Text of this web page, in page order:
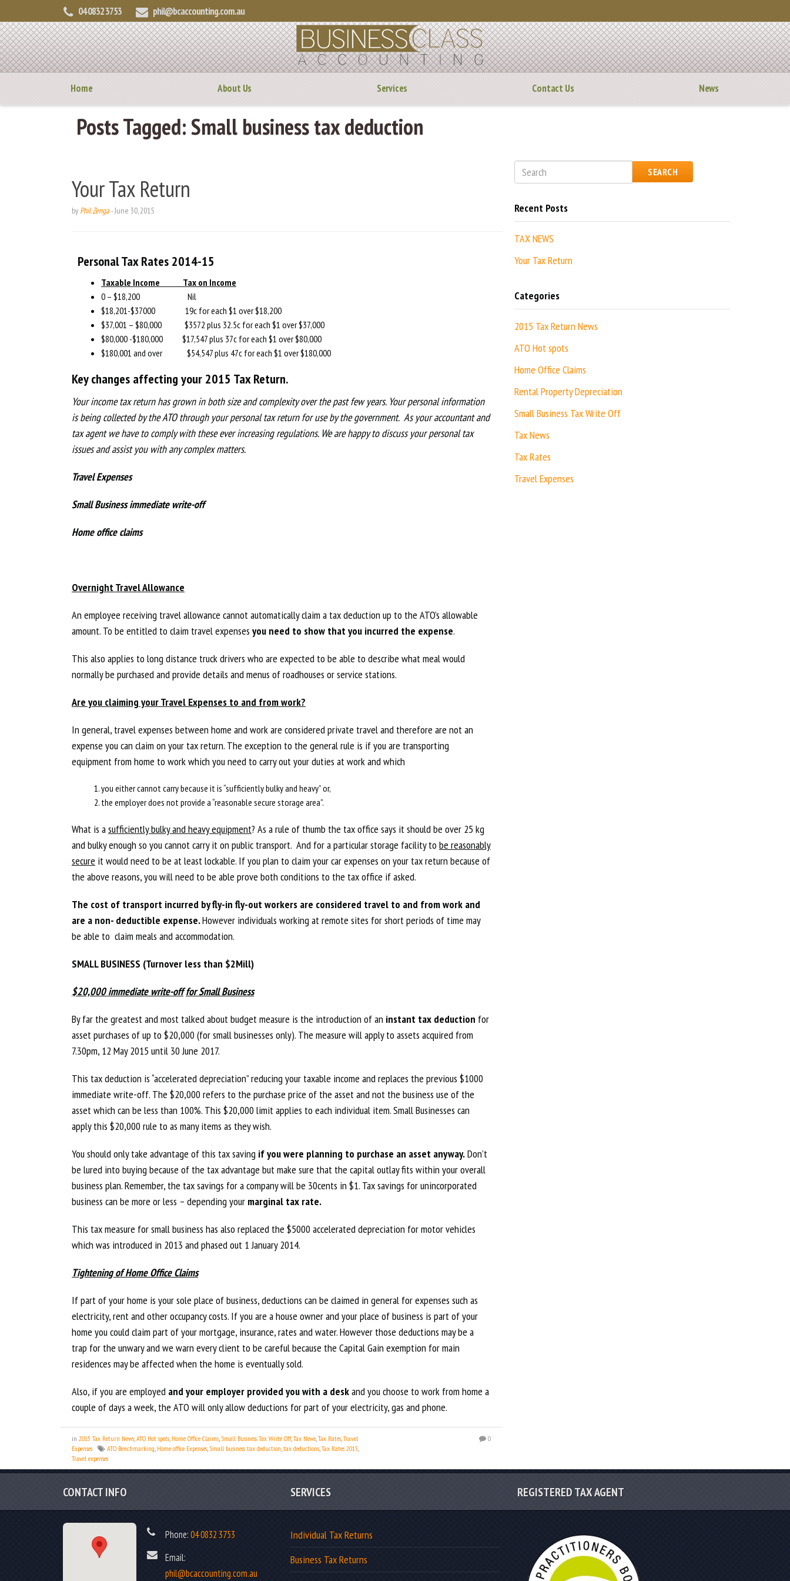
04 0832 3753 phil@bcaccounting.com.au
Home About Us Services Contact Us News
Posts Tagged:Small business tax deduction
Your Tax Return
by Phil Zenga-June 30, 2015
Personal Tax Rates 2014-15
Taxable Income Tax on Income
0 – $18,200 Nil
$18,201-$37000 19c for each $1 over $18,200
$37,001 – $80,000 $3572 plus 32.5c for each $1 over $37,000
$80,000 -$180,000 $17,547 plus 37c for each $1 over $80,000
$180,001 and over $54,547 plus 47c for each $1 over $180,000
Key changes affecting your 2015 Tax Return.
Your income tax return has grown in both size and complexity over the past few years. Your personal information
is being collected by the ATO through your personal tax return for use by the government. As your accountant and
tax agent we have to comply with these ever increasing regulations. We are happy to discuss your personal tax
issues and assist you with any complex matters.
Travel Expenses
Small Business immediate write-off
Home office claims
Overnight Travel Allowance
An employee receiving travel allowance cannot automatically claim a tax deduction up to the ATO’s allowable
amount. To be entitled to claim travel expenses you need to show that you incurred the expense.
This also applies to long distance truck drivers who are expected to be able to describe what meal would
normally be purchased and provide details and menus of roadhouses or service stations.
Are you claiming your Travel Expenses to and from work?
In general, travel expenses between home and work are considered private travel and therefore are not an
expense you can claim on your tax return. The exception to the general rule is if you are transporting
equipment from home to work which you need to carry out your duties at work and which
you either cannot carry because it is “sufficiently bulky and heavy” or,
the employer does not provide a “reasonable secure storage area”.
What is asufficiently bulky and heavy equipment? As a rule of thumb the tax office says it should be over 25 kg
and bulky enough so you cannot carry it on public transport. And for a particular storage facility to be reasonably
secure it would need to be at least lockable. If you plan to claim your car expenses on your tax return because of
the above reasons, you will need to be able prove both conditions to the tax office if asked.
The cost of transport incurred by fly-in fly-out workers are considered travel to and from work and
are a non- deductible expense.However individuals working at remote sites for short periods of time may
be able to claim meals and accommodation.
SMALL BUSINESS (Turnover less than $2Mill)
$20,000 immediate write-off for Small Business
By far the greatest and most talked about budget measure is the introduction of an instant tax deduction for
asset purchases of up to $20,000 (for small businesses only). The measure will apply to assets acquired from
7.30pm, 12 May 2015 until 30 June 2017.
This tax deduction is “accelerated depreciation” reducing your taxable income and replaces the previous $1000
immediate write-off. The $20,000 refers to the purchase price of the asset and not the business use of the
asset which can be less than 100%. This $20,000 limit applies to each individual item. Small Businesses can
apply this $20,000 rule to as many items as they wish.
You should only take advantage of this tax saving if you were planning to purchase an asset anyway.Don’t
be lured into buying because of the tax advantage but make sure that the capital outlay fits within your overall
business plan. Remember, the tax savings for a company will be 30cents in $1. Tax savings for unincorporated
business can be more or less – depending your marginal tax rate.
This tax measure for small business has also replaced the $5000 accelerated depreciation for motor vehicles
which was introduced in 2013 and phased out 1 January 2014.
Tightening of Home Office Claims
If part of your home is your sole place of business, deductions can be claimed in general for expenses such as
electricity, rent and other occupancy costs. If you are a house owner and your place of business is part of your
home you could claim part of your mortgage, insurance, rates and water. However those deductions may be a
trap for the unwary and we warn every client to be careful because the Capital Gain exemption for main
residences may be affected when the home is eventually sold.
Also, if you are employed and your employer provided you with a deskand you choose to work from home a
couple of days a week, the ATO will only allow deductions for part of your electricity, gas and phone.
in 2015 Tax Return News ATO Hot spots Home Office Claims Small Business Tax Write Off, Tax News Tax Rates Travel
Expenses
ATO Benchmarking Home office Expenses Small business tax deduction tax deductions Tax Rates 2015
Travel expenses
0
SEARCH
Recent Posts
TAX NEWS
Your Tax Return
Categories
2015 Tax Return News
ATO Hot spots
Home Office Claims
Rental Property Depreciation
Small Business Tax Write Off
Tax News
Tax Rates
Travel Expenses
CONTACT INFO
Phone:04 0832 3753
Email:
phil@bcaccounting.com.au
SERVICES
Individual Tax Returns
Business Tax Returns
REGISTERED TAX AGENT